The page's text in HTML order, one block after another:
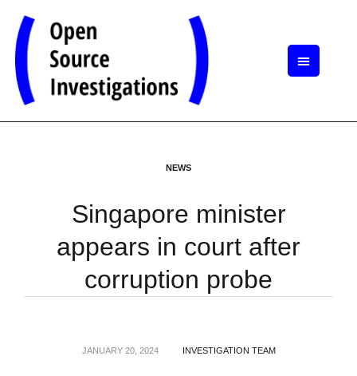
NEWS
Singapore minister
appears in court after
corruption probe
JANUARY 20, 2024 INVESTIGATION TEAM